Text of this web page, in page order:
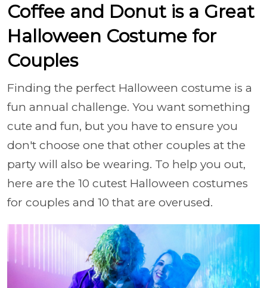
Coffee and Donut is a Great
Halloween Costume for
Couples
Finding the perfect Halloween costume is a
fun annual challenge. You want something
cute and fun, but you have to ensure you
don't choose one that other couples at the
party will also be wearing. To help you out,
here are the 10 cutest Halloween costumes
for couples and 10 that are overused.